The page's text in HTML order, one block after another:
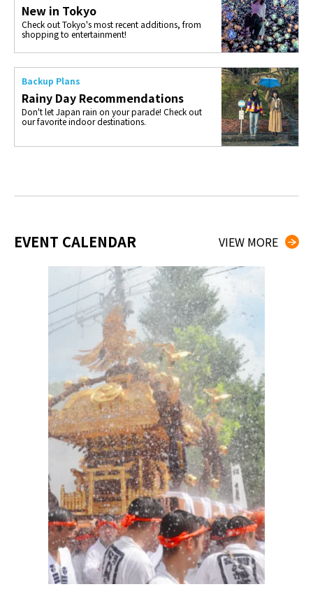
New in Tokyo
Check out Tokyo's most recent additions, from
shopping to entertainment!
Backup Plans
Rainy Day Recommendations
Don't let Japan rain on your parade! Check out
our favorite indoor destinations.
EVENT CALENDAR VIEW MORE